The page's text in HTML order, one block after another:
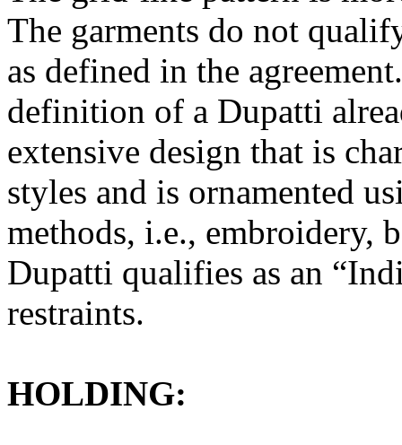
The garments do not
as defined in the
definition of a Dupatti
extensive design that is
styles and is ornamented
methods, i.e., embroidery,
Dupatti qualifies as an
restraints.
HOLDING: